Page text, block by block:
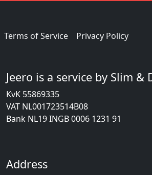
Terms of Service Privacy Policy
Jeero is a service by Slim &
KvK 55869335
VAT NL001723514B08
Bank NL19 INGB 0006 1231 91
Address